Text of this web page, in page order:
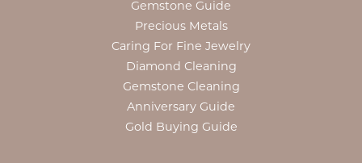
Gemstone Guide
Precious Metals
Caring For Fine Jewelry
Diamond Cleaning
Gemstone Cleaning
Anniversary Guide
Gold Buying Guide